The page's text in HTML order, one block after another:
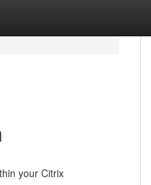
your Citrix